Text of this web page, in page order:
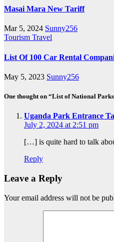
Masai Mara New Tariff
Mar 5, 2024 Sunny256
Tourism Travel
List Of 100 Car Rental
May 5, 2023 Sunny256
One thought on “List of National
Uganda Park Entrance
July 2, 2024 at 2:51 pm
[…] is quite hard to talk
Reply
Leave a Reply
Your email address will not be